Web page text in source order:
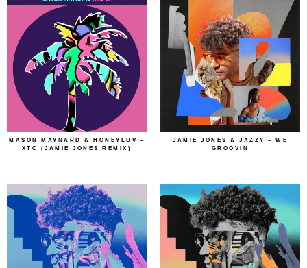
MASON MAYNARD & HONEYLUV –
XTC (JAMIE JONES REMIX)
JAMIE JONES & JAZZY – WE
GROOVIN